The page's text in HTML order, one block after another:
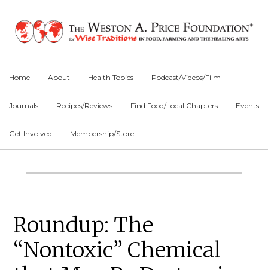
primary
main
primary
Home About Health Topics Podcast/Videos/Film
Journals Recipes/Reviews Find Food/Local Chapters Events
Get Involved Membership/Store
Main
Roundup: The
“Nontoxic” Chemical
Primary
Sidebar